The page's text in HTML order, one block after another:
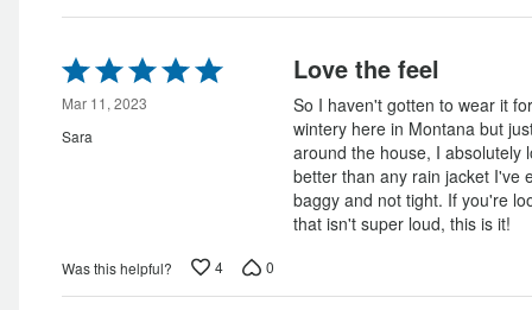
Rated
5
out
of
5
Mar 11, 2023
Sara
Love the feel
So I haven't gotten to wear it
wintery here in Montana but
around the house, I absolutely
better than any rain jacket I've
baggy and not tight. If you're
that isn't super loud, this is it!
Was this helpful? 4 0